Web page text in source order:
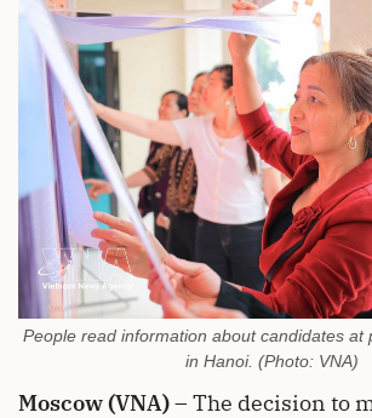
People read information about candidates at
in Hanoi. (Photo: VNA)
Moscow (VNA)– The decision to